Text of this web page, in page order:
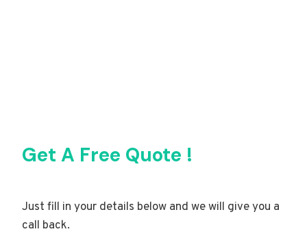
Get A Free Quote !
Just fill in your details below and we will give you a
call back.